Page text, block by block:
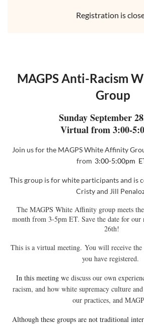
Registration is
MAGPS Anti-Racism
Group
Sunday September
Virtual from 3:00-
Join us for the MAGPS White Affinity
from 3:00-5:00pm
This group is for white participants and is
Cristy and Jill
The MAGPS White Affinity group meets
month from 3-5pm ET. Save the date for our
26th!
This is a virtual meeting. You will receive the
you have registered.
In this meeting we discuss our own
racism, and how white supremacy culture and
our practices, and
Although these groups are not traditional